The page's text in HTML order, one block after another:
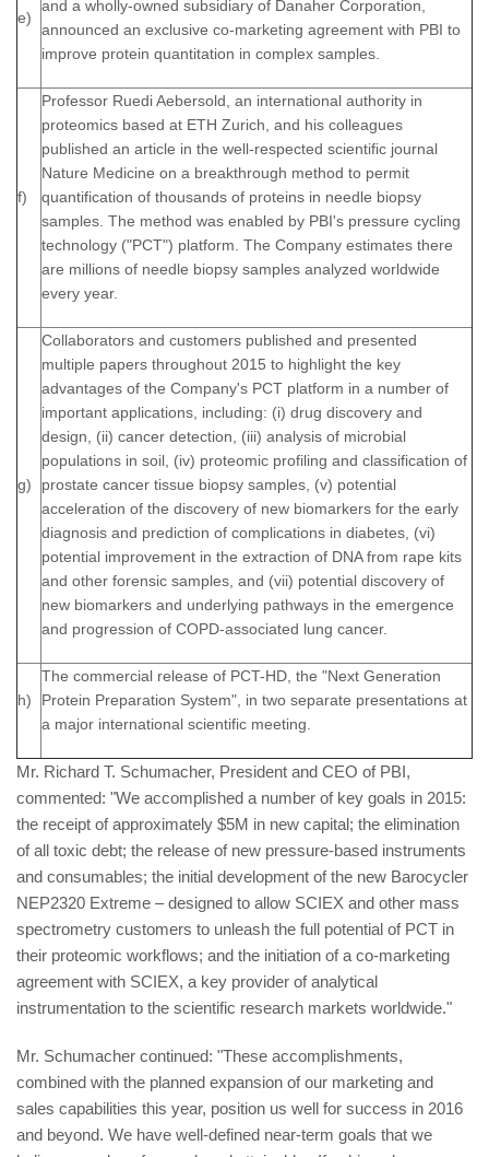
e)
and a wholly-owned subsidiary of Danaher Corporation,
announced an exclusive co-marketing agreement with PBI to
improve protein quantitation in complex samples.
f)
Professor Ruedi Aebersold, an international authority in
proteomics based at ETH Zurich, and his colleagues
published an article in the well-respected scientific journal
Nature Medicine on a breakthrough method to permit
quantification of thousands of proteins in needle biopsy
samples. The method was enabled by PBI's pressure cycling
technology ("PCT") platform. The Company estimates there
are millions of needle biopsy samples analyzed worldwide
every year.
g)
Collaborators and customers published and presented
multiple papers throughout 2015 to highlight the key
advantages of the Company's PCT platform in a number of
important applications, including: (i) drug discovery and
design, (ii) cancer detection, (iii) analysis of microbial
populations in soil, (iv) proteomic profiling and classification of
prostate cancer tissue biopsy samples, (v) potential
acceleration of the discovery of new biomarkers for the early
diagnosis and prediction of complications in diabetes, (vi)
potential improvement in the extraction of DNA from rape kits
and other forensic samples, and (vii) potential discovery of
new biomarkers and underlying pathways in the emergence
and progression of COPD-associated lung cancer.
h)
The commercial release of PCT-HD, the "Next Generation
Protein Preparation System", in two separate presentations at
a major international scientific meeting.
Mr. Richard T. Schumacher, President and CEO of PBI,
commented: "We accomplished a number of key goals in 2015:
the receipt of approximately $5M in new capital; the elimination
of all toxic debt; the release of new pressure-based instruments
and consumables; the initial development of the new Barocycler
NEP2320 Extreme – designed to allow SCIEX and other mass
spectrometry customers to unleash the full potential of PCT in
their proteomic workflows; and the initiation of a co-marketing
agreement with SCIEX, a key provider of analytical
instrumentation to the scientific research markets worldwide."
Mr. Schumacher continued: "These accomplishments,
combined with the planned expansion of our marketing and
sales capabilities this year, position us well for success in 2016
and beyond. We have well-defined near-term goals that we